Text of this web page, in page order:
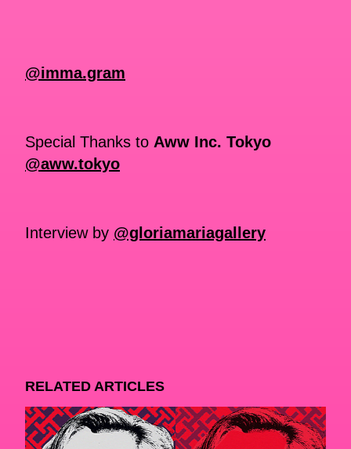
@imma.gram
Special Thanks to Aww Inc. Tokyo
@aww.tokyo
Interview by @gloriamariagallery
RELATED ARTICLES